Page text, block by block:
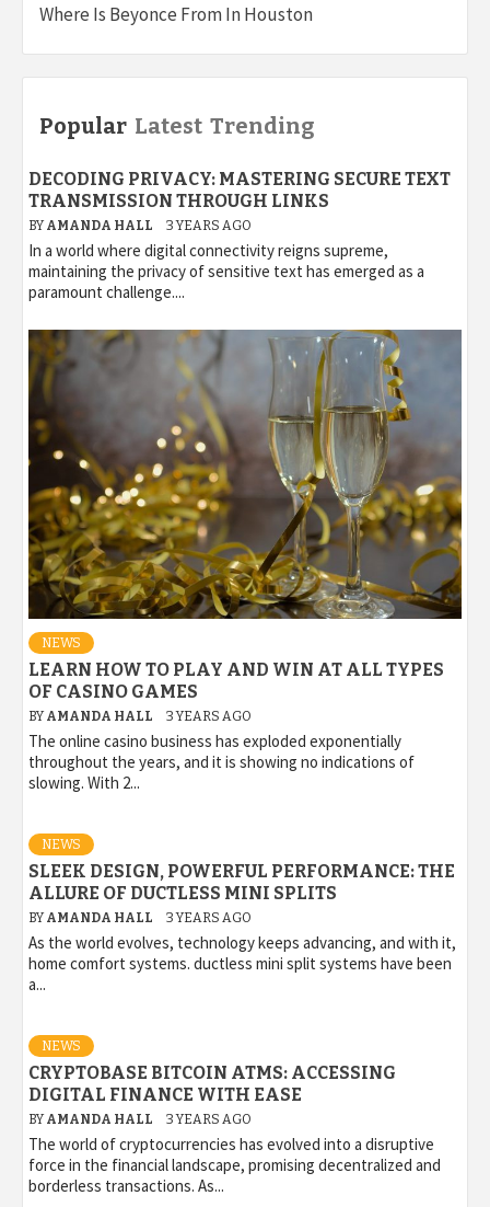
Where Is Beyonce From In Houston
Popular Latest Trending
DECODING PRIVACY: MASTERING SECURE TEXT
TRANSMISSION THROUGH LINKS
BY AMANDA HALL 3 YEARS AGO
In a world where digital connectivity reigns supreme,
maintaining the privacy of sensitive text has emerged as a
paramount challenge....
NEWS
LEARN HOW TO PLAY AND WIN AT ALL TYPES
OF CASINO GAMES
BY AMANDA HALL 3 YEARS AGO
The online casino business has exploded exponentially
throughout the years, and it is showing no indications of
slowing. With 2...
NEWS
SLEEK DESIGN, POWERFUL PERFORMANCE: THE
ALLURE OF DUCTLESS MINI SPLITS
BY AMANDA HALL 3 YEARS AGO
As the world evolves, technology keeps advancing, and with it,
home comfort systems. ductless mini split systems have been
a...
NEWS
CRYPTOBASE BITCOIN ATMS: ACCESSING
DIGITAL FINANCE WITH EASE
BY AMANDA HALL 3 YEARS AGO
The world of cryptocurrencies has evolved into a disruptive
force in the financial landscape, promising decentralized and
borderless transactions. As...